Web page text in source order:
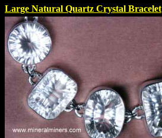
Large Natural Quartz Crystal Bracelet